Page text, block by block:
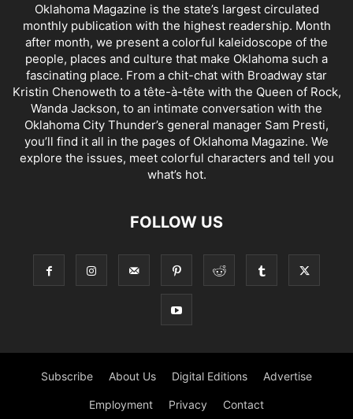
Oklahoma Magazine is the state’s largest circulated
monthly publication with the highest readership. Month
after month, we present a colorful kaleidoscope of the
people, places and culture that make Oklahoma such a
fascinating place. From a chit-chat with Broadway star
Kristin Chenoweth to a tête-à-tête with the Queen of Rock,
Wanda Jackson, to an intimate conversation with the
Oklahoma City Thunder’s general manager Sam Presti,
you’ll find it all in the pages of Oklahoma Magazine. We
explore the issues, meet colorful characters and tell you
what’s hot.
FOLLOW US
Subscribe About Us Digital Editions Advertise
Employment Privacy Contact